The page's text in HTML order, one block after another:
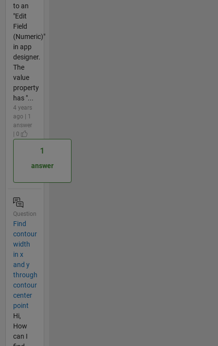
to an
"Edit
Field
(Numeric)"
in app
designer.
The
value
property
has "...
4 years
ago | 1
answer
| 0
1
answer
Question
Find
contour
width
in x
and y
through
contour
center
point
Hi,
How
can I